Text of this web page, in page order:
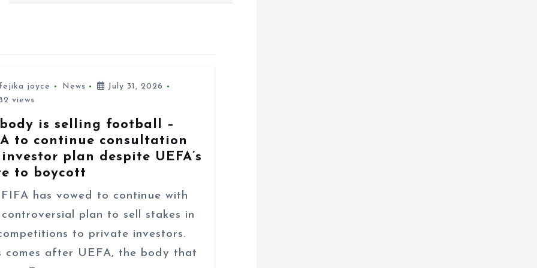
joyce News
July 31, 2026
views
is selling football –
to continue consultation
plan despite UEFA’s
to boycott
has vowed to continue with
plan to sell stakes in
to private investors.
comes after UEFA, the body that